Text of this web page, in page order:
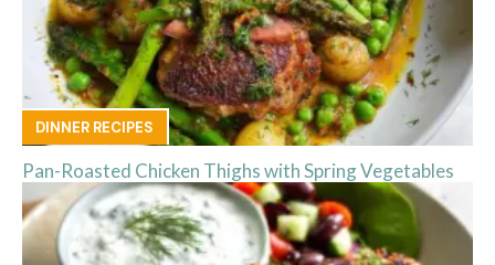
DINNER RECIPES
Pan-Roasted Chicken Thighs with Spring Vegetables